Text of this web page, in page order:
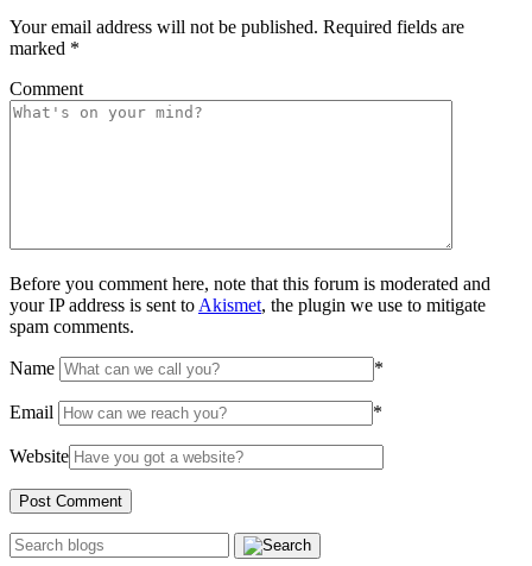
Your email address will not be published. Required fields are
marked *
Comment
Before you comment here, note that this forum is moderated and
your IP address is sent to Akismet, the plugin we use to mitigate
spam comments.
Name *
Email *
Website